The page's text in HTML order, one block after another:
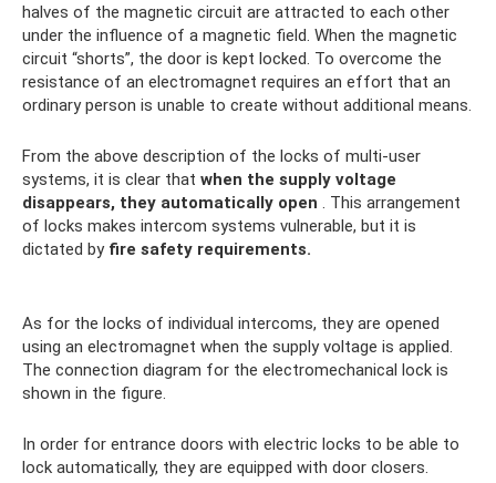
halves of the magnetic circuit are attracted to each other
under the influence of a magnetic field. When the magnetic
circuit “shorts”, the door is kept locked. To overcome the
resistance of an electromagnet requires an effort that an
ordinary person is unable to create without additional means.
From the above description of the locks of multi-user
systems, it is clear that when the supply voltage
disappears, they automatically open . This arrangement
of locks makes intercom systems vulnerable, but it is
dictated by fire safety requirements.
As for the locks of individual intercoms, they are opened
using an electromagnet when the supply voltage is applied.
The connection diagram for the electromechanical lock is
shown in the figure.
In order for entrance doors with electric locks to be able to
lock automatically, they are equipped with door closers.